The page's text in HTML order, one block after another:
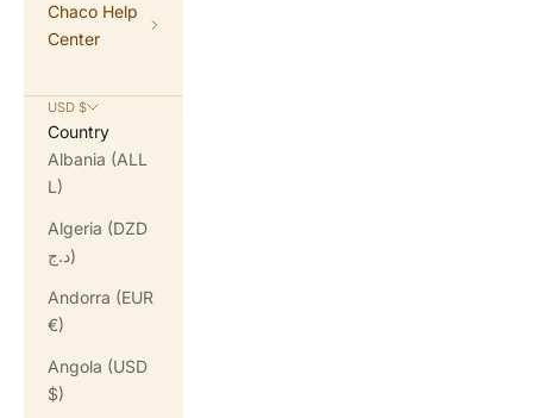
Chaco Help
Center
USD $
Country
Albania (ALL
L)
Algeria (DZD
د.ج)
Andorra (EUR
€)
Angola (USD
$)